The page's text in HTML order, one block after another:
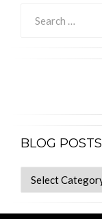
for:
BLOG POSTS
blog
posts